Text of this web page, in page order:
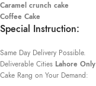
Caramel crunch cake
Coffee Cake
Special Instruction:
Same Day Delivery Possible.
Deliverable Cities Lahore Only
Cake Rang on Your Demand: